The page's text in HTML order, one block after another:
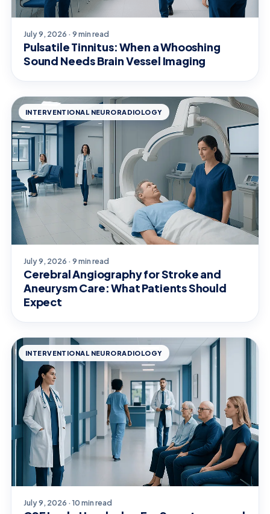
July 9, 2026 · 9 min read
Pulsatile Tinnitus: When a Whooshing
Sound Needs Brain Vessel Imaging
INTERVENTIONAL NEURORADIOLOGY
July 9, 2026 · 9 min read
Cerebral Angiography for Stroke and
Aneurysm Care: What Patients Should
Expect
INTERVENTIONAL NEURORADIOLOGY
July 9, 2026 · 10 min read